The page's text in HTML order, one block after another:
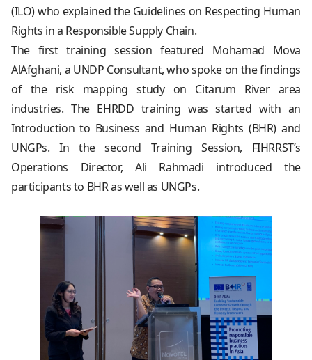
(ILO) who explained the Guidelines on Respecting Human
Rights in a Responsible Supply Chain.
The first training session featured Mohamad Mova
AlAfghani, a UNDP Consultant, who spoke on the findings
of the risk mapping study on Citarum River area
industries. The EHRDD training was started with an
Introduction to Business and Human Rights (BHR) and
UNGPs. In the second Training Session, FIHRRST’s
Operations Director, Ali Rahmadi introduced the
participants to BHR as well as UNGPs.